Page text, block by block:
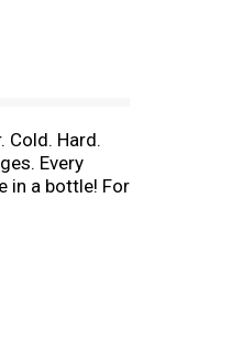
Cold. Hard.
Every
in a bottle! For
– Mike.